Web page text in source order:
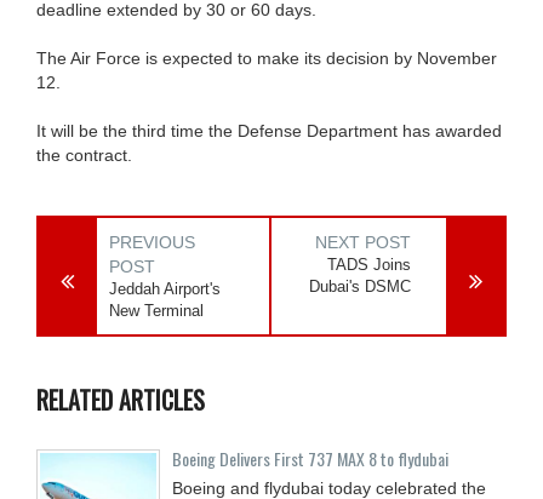
deadline extended by 30 or 60 days.
The Air Force is expected to make its decision by November
12.
It will be the third time the Defense Department has awarded
the contract.
PREVIOUS
POST
Jeddah Airport's
New Terminal
NEXT POST
TADS Joins
Dubai's DSMC
RELATED ARTICLES
Boeing Delivers First 737 MAX 8 to flydubai
Boeing and flydubai today celebrated the